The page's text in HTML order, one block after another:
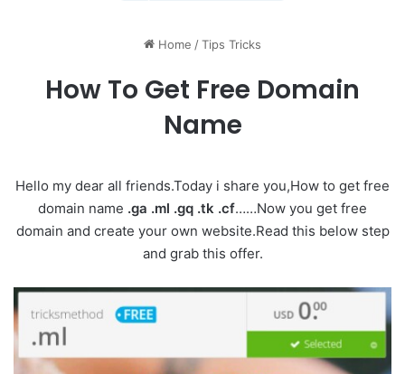
Home /Tips Tricks
How To Get Free Domain
Name
Hello my dear all friends.Today i share you,How to get free
domain name .ga .ml .gq .tk .cf……Now you get free
domain and create your own website.Read this below step
and grab this offer.